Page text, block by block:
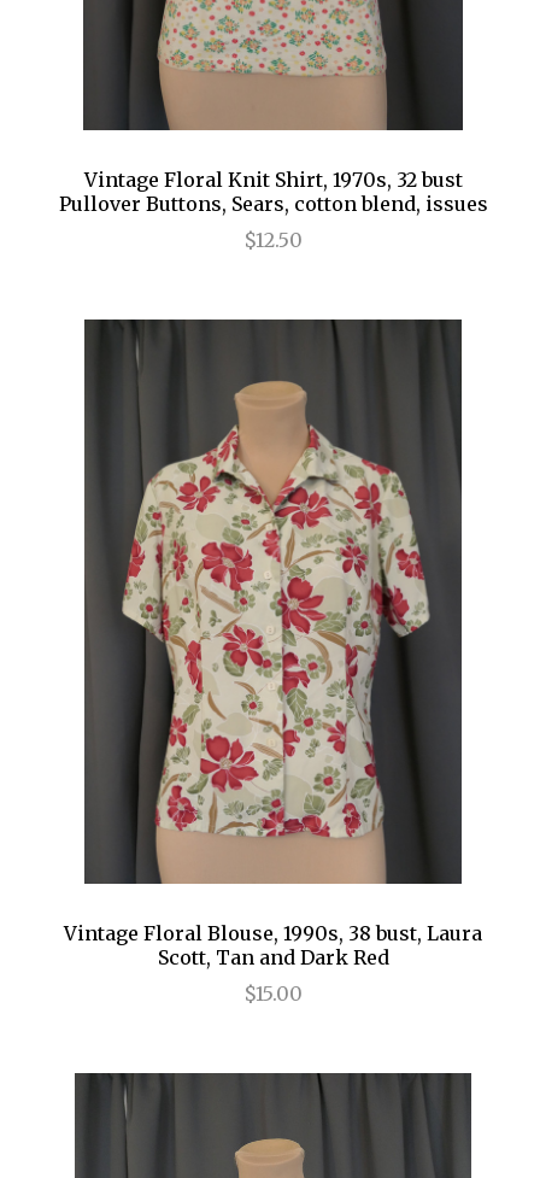
Vintage Floral Knit Shirt, 1970s, 32 bust
Pullover Buttons, Sears, cotton blend, issues
$12.50
Vintage Floral Blouse, 1990s, 38 bust, Laura
Scott, Tan and Dark Red
$15.00